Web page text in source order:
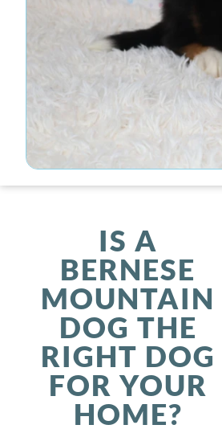
IS A
BERNESE
MOUNTAIN
DOG THE
RIGHT DOG
FOR YOUR
HOME?